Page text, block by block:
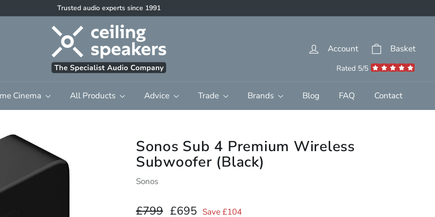
Pause
slideshow
High quality discreet multi-room audio & home cinema
Trusted audio experts since 1991
C
e
i
l
n
Rated 5/5
Account Basket
Cinema All Products Advice Trade Brands Blog FAQ Contact
Sonos Sub 4 Premium Wireless
Subwoofer (Black)
Sonos
Regular
£799£799.00
Sale
£695 £695.00
Save £104